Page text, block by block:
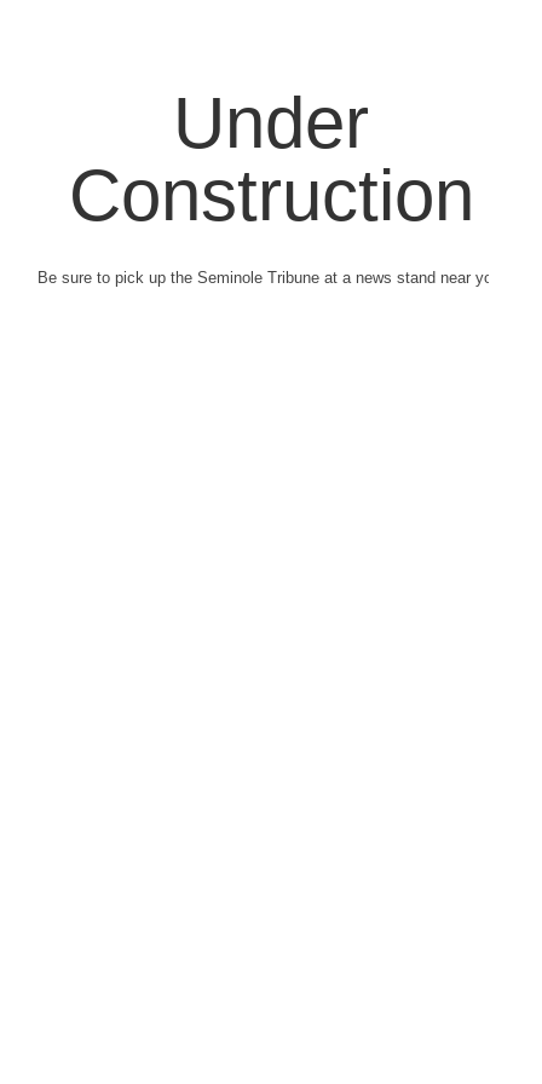
Under
Construction
Be sure to pick up the Seminole Tribune at a news stand near you.